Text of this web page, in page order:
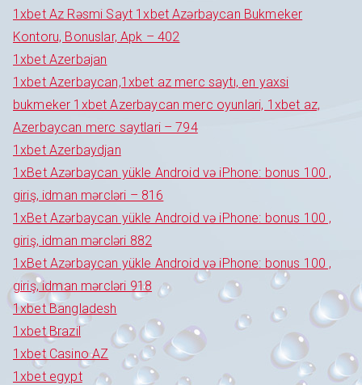
1xbet Az Rəsmi Sayt 1xbet Azərbaycan Bukmeker
Kontoru, Bonuslar, Apk – 402
1xbet Azerbajan
1xbet Azerbaycan,1xbet az merc saytı, en yaxsi
bukmeker 1xbet Azerbaycan merc oyunlari, 1xbet az,
Azerbaycan merc saytlari – 794
1xbet Azerbaydjan
1xBet Azərbaycan yükle Android və iPhone: bonus 100 ,
giriş, idman mərcləri – 816
1xBet Azərbaycan yükle Android və iPhone: bonus 100 ,
giriş, idman mərcləri 882
1xBet Azərbaycan yükle Android və iPhone: bonus 100 ,
giriş, idman mərcləri 918
1xbet Bangladesh
1xbet Brazil
1xbet Casino AZ
1xbet egypt